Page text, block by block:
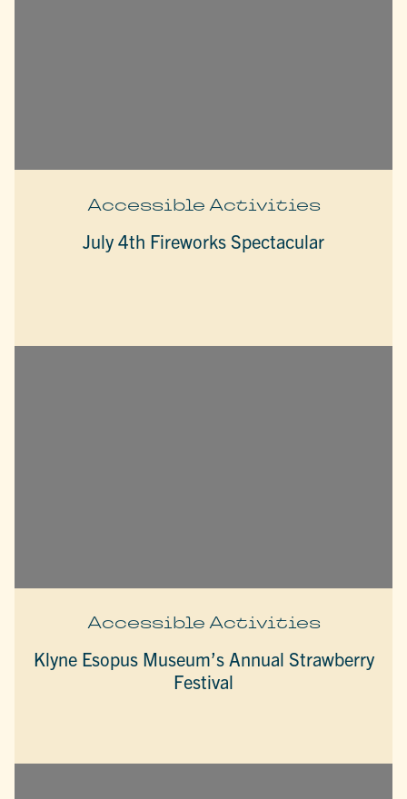
Accessible Activities
July 4th Fireworks Spectacular
Accessible Activities
Klyne Esopus Museum’s Annual Strawberry
Festival